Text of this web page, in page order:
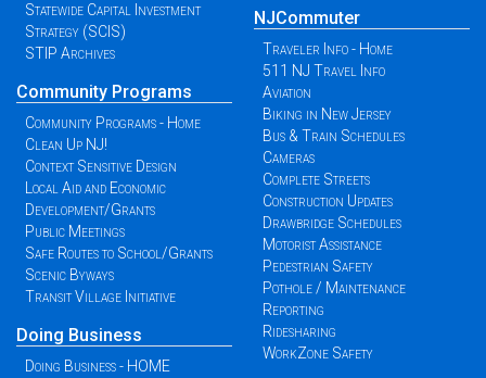
Statewide Capital Investment
Strategy (SCIS)
STIP Archives
Community Programs
Community Programs - Home
Clean Up NJ!
Context Sensitive Design
Local Aid and Economic
Development/Grants
Public Meetings
Safe Routes to School/Grants
Scenic Byways
Transit Village Initiative
Doing Business
Doing Business - HOME
NJCommuter
Traveler Info - Home
511 NJ Travel Info
Aviation
Biking in New Jersey
Bus & Train Schedules
Cameras
Complete Streets
Construction Updates
Drawbridge Schedules
Motorist Assistance
Pedestrian Safety
Pothole / Maintenance
Reporting
Ridesharing
WorkZone Safety